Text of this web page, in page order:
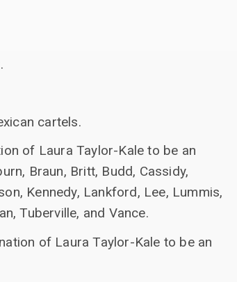
cartels.
of Laura Taylor-Kale to be an
Braun, Britt, Budd, Cassidy,
Kennedy, Lankford, Lee, Lummis,
Tuberville, and Vance.
of Laura Taylor-Kale to be an